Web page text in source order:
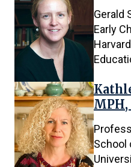
Gerald
Early
MPH,
School